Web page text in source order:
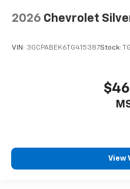
2026 Chevrolet
VIN: 3GCPABEK6TG415387Stock:
View